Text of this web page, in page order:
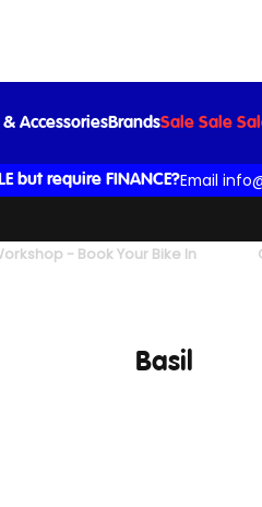
AccessoriesBrandsSale Sale
but require FINANCE?Email
- Book Your Bike In
Basil